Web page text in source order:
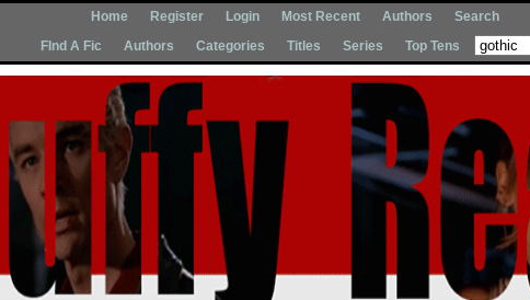
Home Register Login Most Recent Authors
Search
FInd A Fic
Authors Categories Titles Series Top Tens